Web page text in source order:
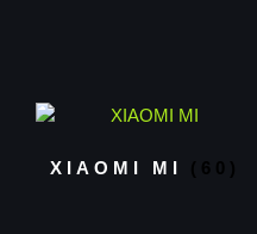
XIAOMI MI (60)